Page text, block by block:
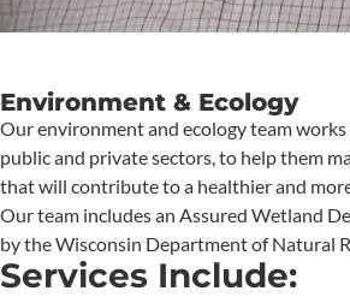
Environment & Ecology
Our environment and ecology team
public and private sectors, to help them
that will contribute to a healthier and
Our team includes an Assured Wetland
by the Wisconsin Department of Natural
Services Include: